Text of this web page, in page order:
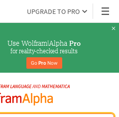
UPGRADE TO PRO
Use Wolfram|Alpha Pro
for reality-checked results
Go Pro Now